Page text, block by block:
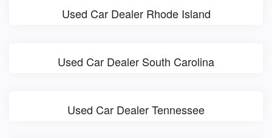
Used Car Dealer Rhode Island
Used Car Dealer South Carolina
Used Car Dealer Tennessee